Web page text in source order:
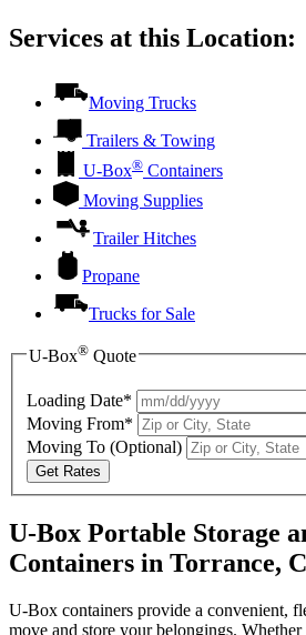
Services at this Location:
Moving Trucks
Trailers & Towing
U-Box® Containers
Moving Supplies
Trailer Hitches
Propane
Trucks for Sale
U-Box® Quote
Loading Date*
Moving From*
Moving To (Optional)
Get Rates
U-Box Portable Storage
Containers in Torrance,
U-Box containers provide a convenient,
move and store your belongings.